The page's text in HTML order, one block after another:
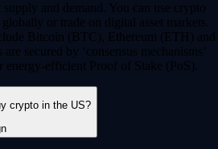
and demand. You can use crypto
or trade on digital asset markets.
Bitcoin (BTC), Ethereum (ETH) and
secured by ‘consensus mechanisms’
efficient Proof of Stake (PoS).
crypto in the US?